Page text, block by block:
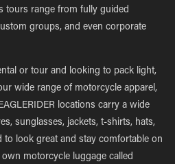
tours range from fully guided
groups, and even corporate
or tour and looking to pack light,
wide range of motorcycle apparel,
locations carry a wide
sunglasses, jackets, t-shirts, hats,
to look great and stay comfortable on
own motorcycle luggage called